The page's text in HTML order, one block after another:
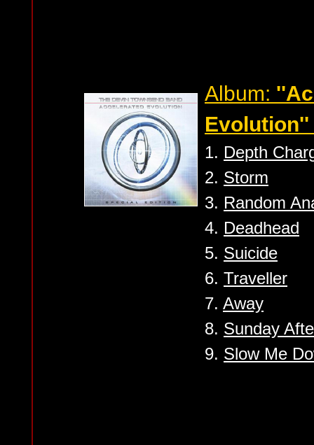
Album:
Evolution''
1. Depth
2. Storm
3. Random
4. Deadhead
5. Suicide
6. Traveller
7. Away
8. Sunday
9. Slow Me